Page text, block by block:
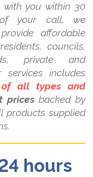
with you within 30
your call, we
affordable
councils,
private and
services includes
of all types and
pricesbacked by
products supplied
hours